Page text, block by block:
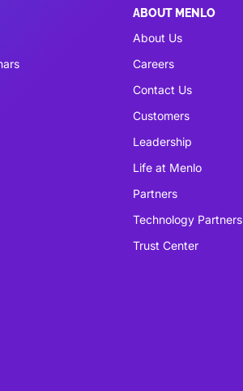
ABOUT MENLO
About Us
Careers
Contact Us
Customers
Leadership
Life at Menlo
Partners
Technology Partners
Trust Center